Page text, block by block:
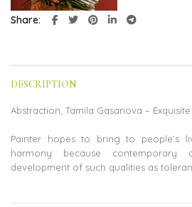
Share
DESCRIPTION
Abstraction, Tamila Gasanova –
Painter hopes to bring to people’s
harmony because
development of such qualities as